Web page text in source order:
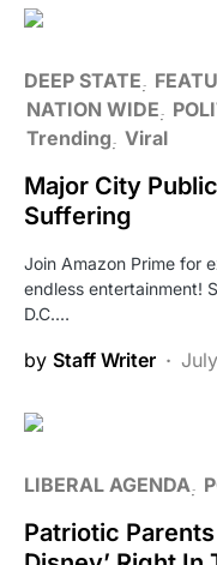
DEEP STATE
NATION WIDE
Trending Viral
Major City
Suffering
Join Amazon Prime for
endless entertainment!
D.C.…
by Staff Writer
LIBERAL AGENDA
Patriotic